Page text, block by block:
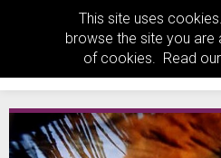
This site uses
browse the site you are
of cookies. Read our